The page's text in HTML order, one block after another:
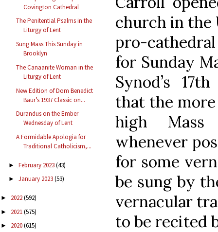
Covington Cathedral
The Penitential Psalms in the
Liturgy of Lent
Sung Mass This Sunday in
Brooklyn
The Canaanite Woman in the
Liturgy of Lent
New Edition of Dom Benedict
Baur’s 1937 Classic on...
Durandus on the Ember
Wednesday of Lent
A Formidable Apologia for
Traditional Catholicism,...
► February 2023(43)
► January 2023(53)
► 2022(592)
► 2021(575)
► 2020(615)
church in the
pro-
for Sunday
Synod’s
that the
high Mass
whenever
for some
be sung by
vernacular
to be recited